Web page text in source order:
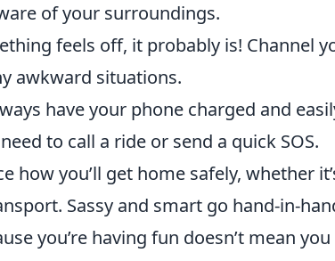
of your surroundings.
feels off, it probably is! Channel
awkward situations.
have your phone charged and
to call a ride or send a quick SOS.
how you’ll get home safely, whether
Sassy and smart go hand-in-
you’re having fun doesn’t mean